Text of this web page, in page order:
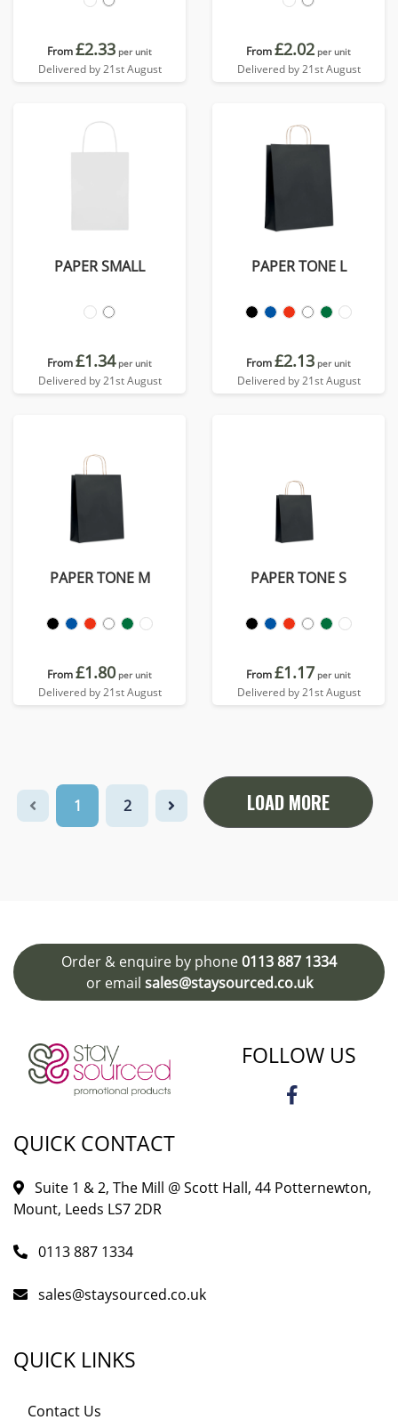
From£2.33 per unit
Delivered by 21st August
From£2.02 per unit
Delivered by 21st August
PAPER SMALL
From£1.34 per unit
Delivered by 21st August
PAPER TONE L
From£2.13 per unit
Delivered by 21st August
PAPER TONE M
From£1.80 per unit
Delivered by 21st August
PAPER TONE S
From£1.17 per unit
Delivered by 21st August
1 2 LOAD MORE
Order & enquire by phone0113 887 1334
or email sales@staysourced.co.uk
FOLLOW US
QUICK CONTACT
Suite 1 & 2, The Mill @ Scott Hall, 44 Potternewton,
Mount, Leeds LS7 2DR
0113 887 1334
sales@staysourced.co.uk
QUICK LINKS
Contact Us